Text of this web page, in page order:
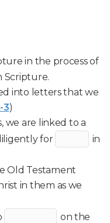
in the process of
Scripture.
into letters that we
3)
we are linked to a
for
in
Old Testament
in them as we
on the